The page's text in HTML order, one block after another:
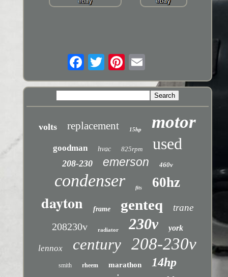
volts replacement 15hp motor
goodman hvac 825rpm used
208-230 emerson 460v
condenser fits 60hz
dayton frame genteq trane
208230v radiator 230v york
lennox century 208-230v
smith rheem marathon 14hp